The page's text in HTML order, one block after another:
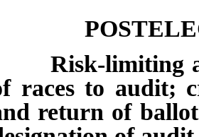
limiting
races to audit;
return of